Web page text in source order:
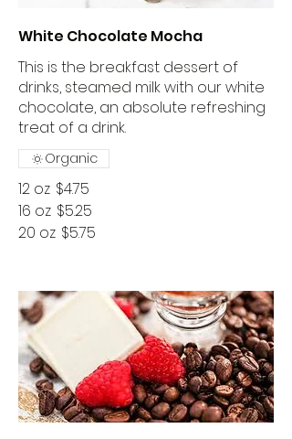
White Chocolate Mocha
This is the breakfast dessert of
drinks, steamed milk with our white
chocolate, an absolute refreshing
treat of a drink.
12 oz $4.75
16 oz $5.25
20 oz $5.75
Organic